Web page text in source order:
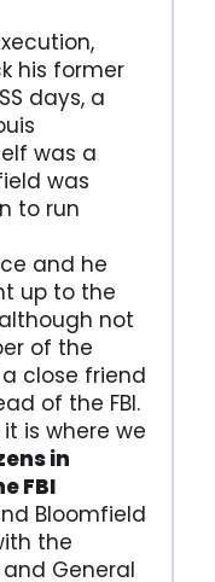
his former
days, a
was a
was
to run
and he
up to the
not
of the
close friend
of the FBI.
is where we
in
FBI
Bloomfield
the
and General